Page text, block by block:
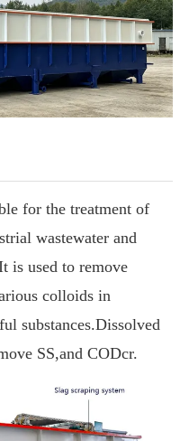
for the treatment of
wastewater and
is used to remove
colloids in
substances.Dissolved
SS,and CODcr.